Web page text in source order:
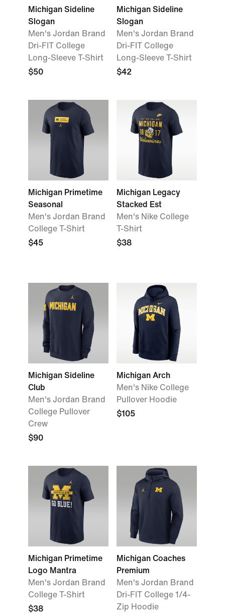
Michigan Sideline
Slogan
Men's Jordan Brand
Dri-FIT College
Long-Sleeve T-Shirt
$50
Michigan Sideline
Slogan
Men's Jordan Brand
Dri-FIT College
Long-Sleeve T-Shirt
$42
Michigan Primetime
Seasonal
Men's Jordan Brand
College T-Shirt
$45
Michigan Legacy
Stacked Est
Men's Nike College
T-Shirt
$38
Michigan Sideline
Club
Men's Jordan Brand
College Pullover
Crew
$90
Michigan Arch
Men's Nike College
Pullover Hoodie
$105
Michigan Primetime
Logo Mantra
Men's Jordan Brand
College T-Shirt
$38
Michigan Coaches
Premium
Men's Jordan Brand
Dri-FIT College 1/4-
Zip Hoodie